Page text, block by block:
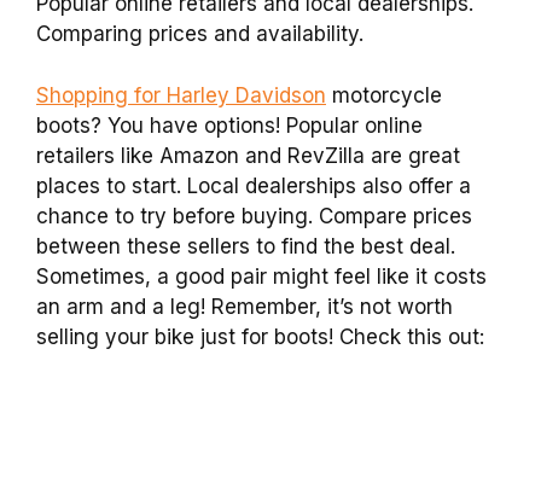
Comparing prices and availability.
Shopping for Harley Davidson motorcycle
boots? You have options! Popular online
retailers like Amazon and RevZilla are great
places to start. Local dealerships also offer a
chance to try before buying. Compare prices
between these sellers to find the best deal.
Sometimes, a good pair might feel like it costs
an arm and a leg! Remember, it’s not worth
selling your bike just for boots! Check this out: